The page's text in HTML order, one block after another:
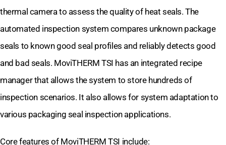
thermal camera to assess the quality of heat seals. The
automated inspection system compares unknown package
seals to known good seal profiles and reliably detects good
and bad seals. MoviTHERM TSI has an integrated recipe
manager that allows the system to store hundreds of
inspection scenarios. It also allows for system adaptation to
various packaging seal inspection applications.
Core features of MoviTHERM TSI include: